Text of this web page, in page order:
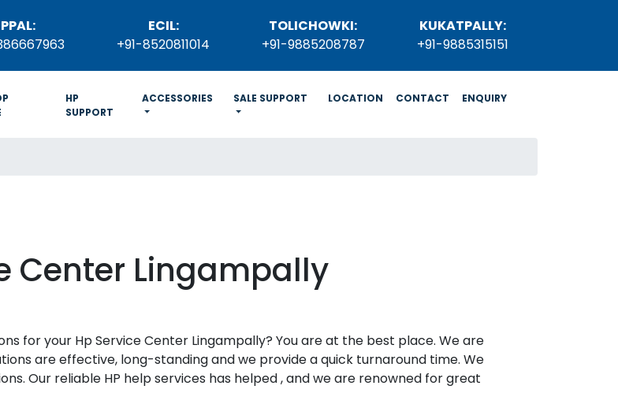
ECIL:
+91-8520811014
TOLICHOWKI:
+91-9885208787
KUKATPALLY:
+91-9885315151
HP
SUPPORT
ACCESSORIES SALE SUPPORT LOCATION CONTACT ENQUIRY
Center Lingampally
for your Hp Service Center Lingampally? You are at the best place. We are
are effective, long-standing and we provide a quick turnaround time. We
Our reliable HP help services has helped , and we are renowned for great